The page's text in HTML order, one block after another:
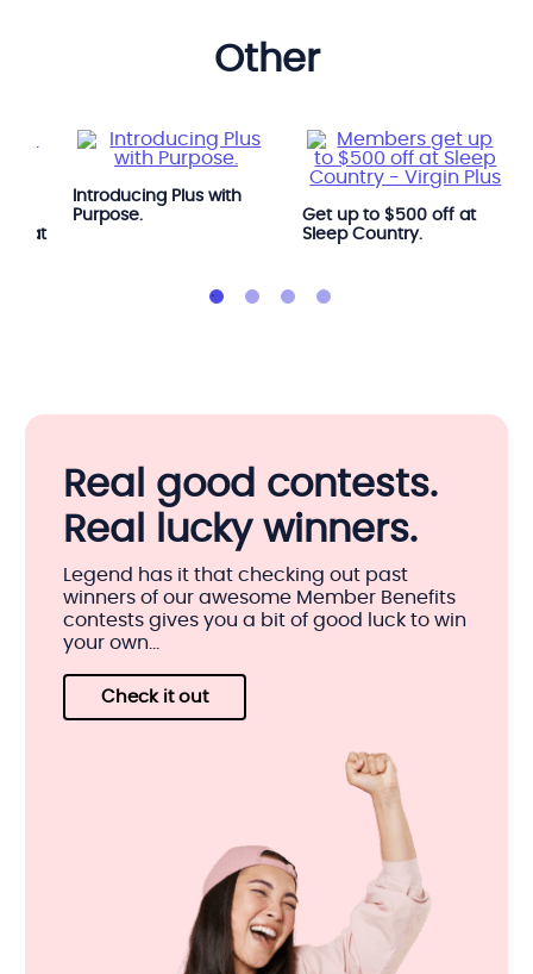
other
at
Introducing Plus with
Purpose.
Get up to $500 off at
Sleep Country.
Real good contests.
Real lucky winners.
Legend has it that checking out past
winners of our awesome Member Benefits
contests gives you a bit of good luck to win
your own...
Check it out